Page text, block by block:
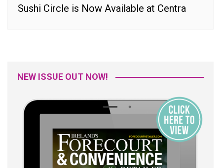
Sushi Circle is Now Available at Centra
NEW ISSUE OUT NOW!